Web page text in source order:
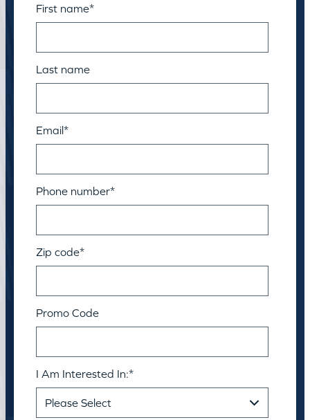
First name*
Last name
Email*
Phone number*
Zip code*
Promo Code
I Am Interested In:*